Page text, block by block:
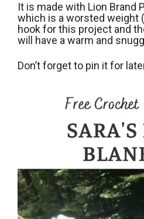
It is made with Lion Brand
which is a worsted weight
hook for this project and
will have a warm and
Don’t forget to pin it for